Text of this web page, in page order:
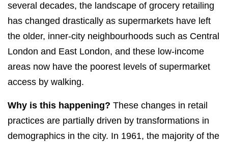
several decades, the landscape of grocery retailing
has changed drastically as supermarkets have left
the older, inner-city neighbourhoods such as Central
London and East London, and these low-income
areas now have the poorest levels of supermarket
access by walking.
Why is this happening? These changes in retail
practices are partially driven by transformations in
demographics in the city. In 1961, the majority of the